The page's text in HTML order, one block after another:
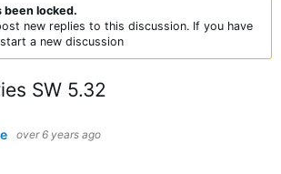
been locked.
new replies to this discussion. If you have
a new discussion
SW 5.32
over 6 years ago